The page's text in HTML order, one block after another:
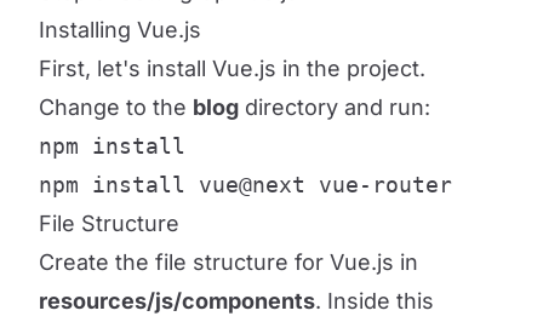
Installing Vue.js
First, let's install Vue.js in the project.
Change to the blog directory and run:
npm install
npm install vue@next vue-router
File Structure
Create the file structure for Vue.js in
resources/js/components. Inside this